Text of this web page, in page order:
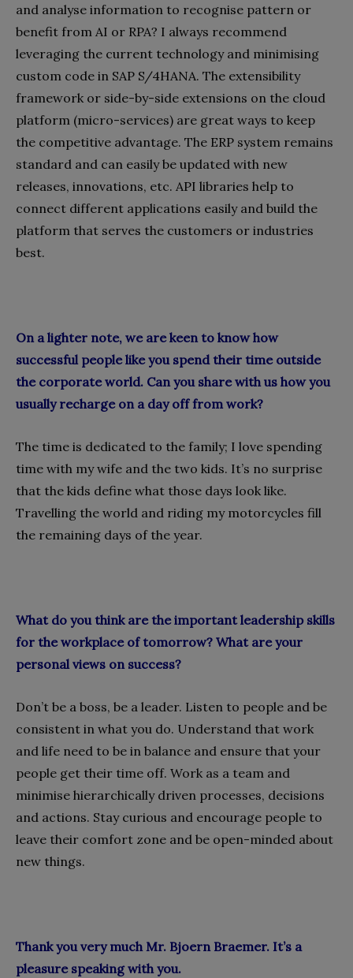
and analyse information to recognise pattern or
benefit from AI or RPA? I always recommend
leveraging the current technology and minimising
custom code in SAP S/4HANA. The extensibility
framework or side-by-side extensions on the cloud
platform (micro-services) are great ways to keep
the competitive advantage. The ERP system remains
standard and can easily be updated with new
releases, innovations, etc. API libraries help to
connect different applications easily and build the
platform that serves the customers or industries
best.
On a lighter note, we are keen to know how
successful people like you spend their time outside
the corporate world. Can you share with us how you
usually recharge on a day off from work?
The time is dedicated to the family; I love spending
time with my wife and the two kids. It’s no surprise
that the kids define what those days look like.
Travelling the world and riding my motorcycles fill
the remaining days of the year.
What do you think are the important leadership skills
for the workplace of tomorrow? What are your
personal views on success?
Don’t be a boss, be a leader. Listen to people and be
consistent in what you do. Understand that work
and life need to be in balance and ensure that your
people get their time off. Work as a team and
minimise hierarchically driven processes, decisions
and actions. Stay curious and encourage people to
leave their comfort zone and be open-minded about
new things.
Thank you very much Mr. Bjoern Braemer. It’s a
pleasure speaking with you.